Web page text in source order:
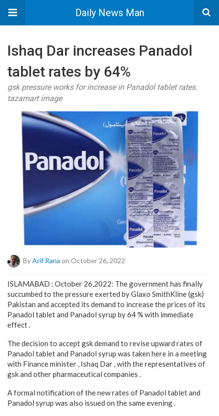
Daily News Man
Ishaq Dar increases Panadol
tablet rates by 64%
gsk pressure works for increase in Panadol tablet rates.
tazamart image
By Arif Rana on October 26, 2022
ISLAMABAD : October 26,2022: The government has finally
succumbed to the pressure exerted by Glaxo SmithKline (gsk)
Pakistan and accepted its demand to increase the prices of its
Panadol tablet and Panadol syrup by 64 % with immediate
effect .
The decision to accept gsk demand to revise upward rates of
Panadol tablet and Panadol syrup was taken here in a meeting
with Finance minister , Ishaq Dar , with the representatives of
gsk and other pharmaceutical companies .
A formal notification of the new rates of Panadol tablet and
Panadol syrup was also issued on the same evening .